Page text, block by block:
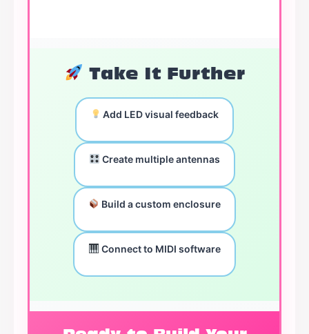
Take It Further
Add LED visual feedback
Create multiple antennas
Build a custom enclosure
Connect to MIDI software